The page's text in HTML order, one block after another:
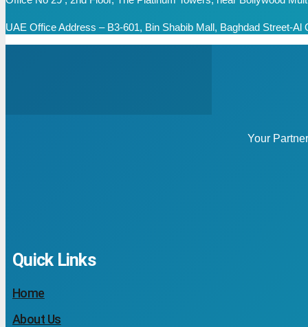
UAE Office Address – B3-601, Bin Shabib Mall, Baghdad Street-Al
Your
Quick Links
Home
About Us